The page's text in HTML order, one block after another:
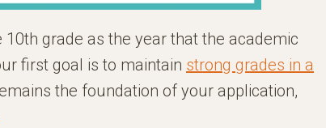
grade as the year that the academic
first goal is to maintain strong grades in a
the foundation of your application,